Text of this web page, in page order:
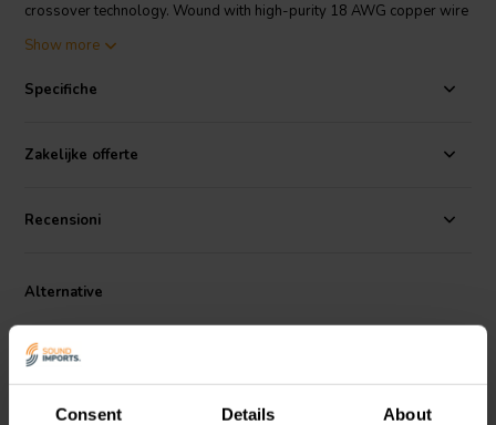
Consent Details About
crossover technology. Wound with high-purity 18 AWG copper wire
an exceptionally low DCR of 0.36 Ω, thus ensuring minimal
Unlike coils with ferrite cores, the non-ferrite core and disc material
power handling capability, which is determined by the core/disc size
and wire thickness. With a tight 3% tolerance, the coil provides
mid-sections of loudspeaker systems. Its robust construction and
Show more
Specifiche
Zakelijke offerte
Recensioni
Alternative